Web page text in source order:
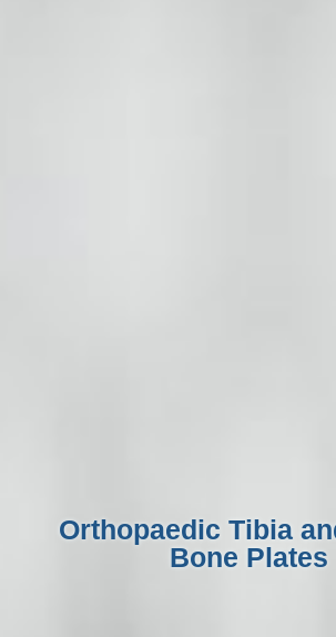
Orthopaedic Tibia
Bone Plates